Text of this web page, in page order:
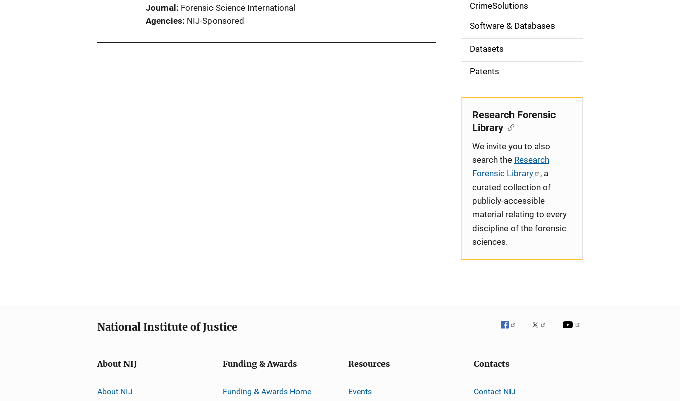
Journal
Forensic Science International
Agencies NIJ-Sponsored
o
n
CrimeSolutions
Software & Databases
Datasets
Patents
Research Forensic
Library
We invite you to also
search the Research
Forensic Library
, a
curated collection of
publicly-accessible
material relating to every
discipline of the forensic
sciences.
National Institute of Justice
About NIJ
About NIJ
Funding & Awards
Funding & Awards Home
Resources
Events
Contacts
Contact NIJ